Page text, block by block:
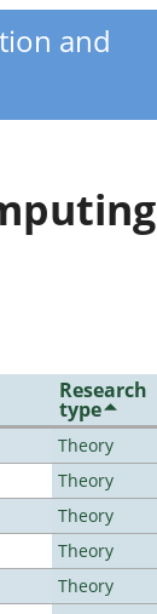
and
Research
type
Theory
Theory
Theory
Theory
Theory